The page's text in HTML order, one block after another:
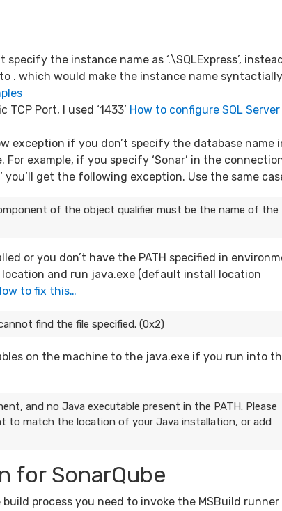
the instance name as ‘.\SQLExpress’,
to . which would make the instance name syntactially
Port, I used ‘1433’ How to configure SQL
exception if you don’t specify the database name
example, if you specify ‘Sonar’ in the
you’ll get the following exception. Use the same
of the object qualifier must be the name of the
or you don’t have the PATH specified in
and run java.exe (default install location
to fix this…
find the file specified. (0x2)
on the machine to the java.exe if you run into
and no Java executable present in the PATH. Please
to match the location of your Java installation, or add
for SonarQube
process you need to invoke the MSBuild